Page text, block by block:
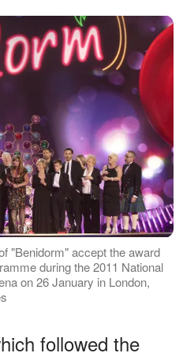
"Benidorm" accept the award
during the 2011 National
on 26 January in London,
followed the